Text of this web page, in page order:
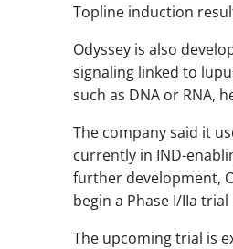
Topline induction
Odyssey is also
signaling linked to
such as DNA or RNA,
The company said it
currently in IND-
further development,
begin a Phase I/IIa
The upcoming trial is